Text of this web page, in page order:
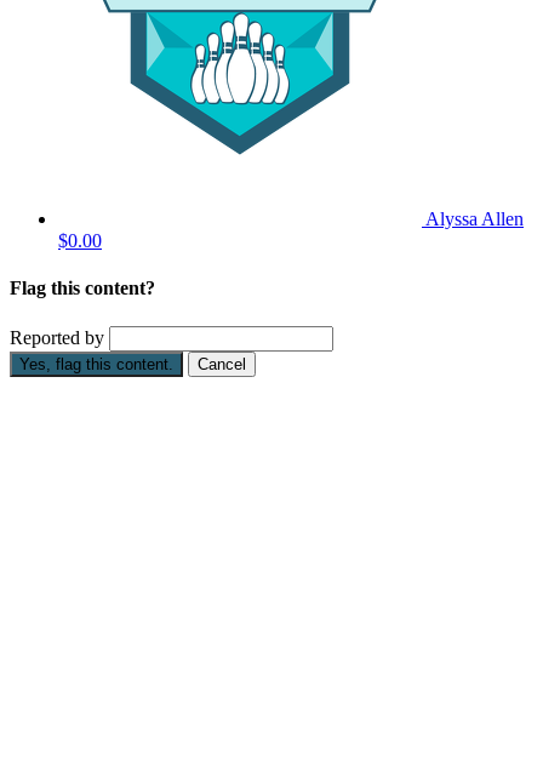
Alyssa Allen
$0.00
Flag this content?
Reported by
Yes, flag this content. Cancel